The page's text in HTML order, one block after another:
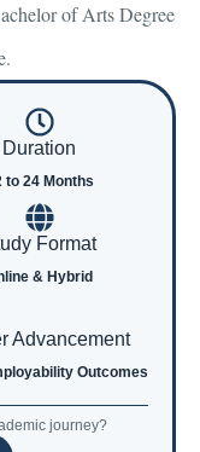
of Arts Degree
Duration
to 24 Months
Format
& Hybrid
Advancement
Outcomes
journey?